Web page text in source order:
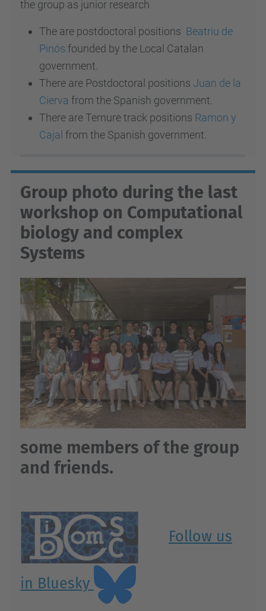
the group as junior research
The are postdoctoral positions Beatriu de
Pinós founded by the Local Catalan
government.
There are Postdoctoral positions Juan de la
Cierva from the Spanish government.
There are Ternure track positions Ramon y
Cajal from the Spanish government.
Group photo during the last
workshop on Computational
biology and complex
Systems
some members of the group
and friends.
Follow us
in Bluesky